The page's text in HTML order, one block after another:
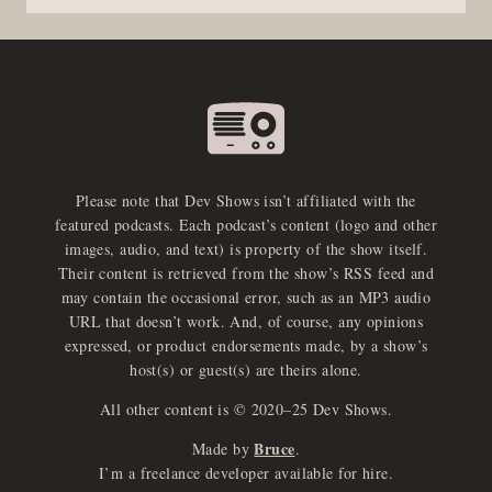
Please note that Dev Shows isn’t affiliated with the
featured podcasts. Each podcast’s content (logo and other
images, audio, and text) is property of the show itself.
Their content is retrieved from the show’s RSS feed and
may contain the occasional error, such as an MP3 audio
URL that doesn’t work. And, of course, any opinions
expressed, or product endorsements made, by a show’s
host(s) or guest(s) are theirs alone.
All other content is © 2020–25 Dev Shows.
Made by Bruce.
I’m a freelance developer available for hire.